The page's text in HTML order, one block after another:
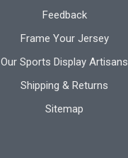
Feedback
Frame Your Jersey
Our Sports Display Artisans
Shipping & Returns
Sitemap